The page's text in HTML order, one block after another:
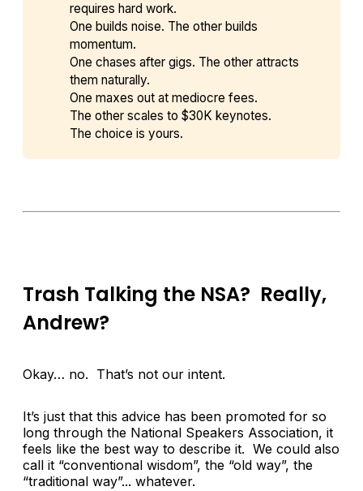
requires hard work.
One builds noise. The other builds
momentum.
One chases after gigs. The other attracts
them naturally.
One maxes out at mediocre fees.
The other scales to $30K keynotes.
The choice is yours.
Trash Talking the NSA? Really,
Andrew?
Okay… no. That’s not our intent.
It’s just that this advice has been promoted for so
long through the National Speakers Association, it
feels like the best way to describe it. We could also
call it “conventional wisdom”, the “old way”, the
“traditional way”... whatever.